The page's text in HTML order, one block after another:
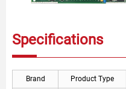
Specifications
Brand Product Type